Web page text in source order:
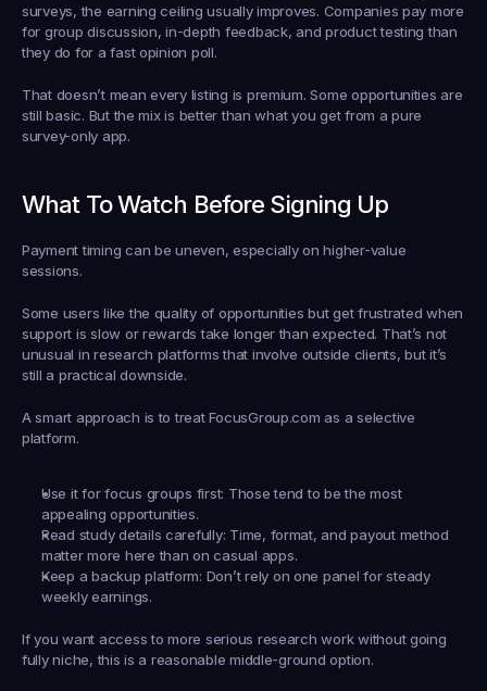
surveys, the earning ceiling usually improves. Companies pay more
for group discussion, in-depth feedback, and product testing than
they do for a fast opinion poll.
That doesn’t mean every listing is premium. Some opportunities are
still basic. But the mix is better than what you get from a pure
survey-only app.
What To Watch Before Signing Up
Payment timing can be uneven, especially on higher-value
sessions.
Some users like the quality of opportunities but get frustrated when
support is slow or rewards take longer than expected. That’s not
unusual in research platforms that involve outside clients, but it’s
still a practical downside.
A smart approach is to treat FocusGroup.com as a selective
platform.
Use it for focus groups first: Those tend to be the most
appealing opportunities.
Read study details carefully: Time, format, and payout method
matter more here than on casual apps.
Keep a backup platform: Don’t rely on one panel for steady
weekly earnings.
If you want access to more serious research work without going
fully niche, this is a reasonable middle-ground option.